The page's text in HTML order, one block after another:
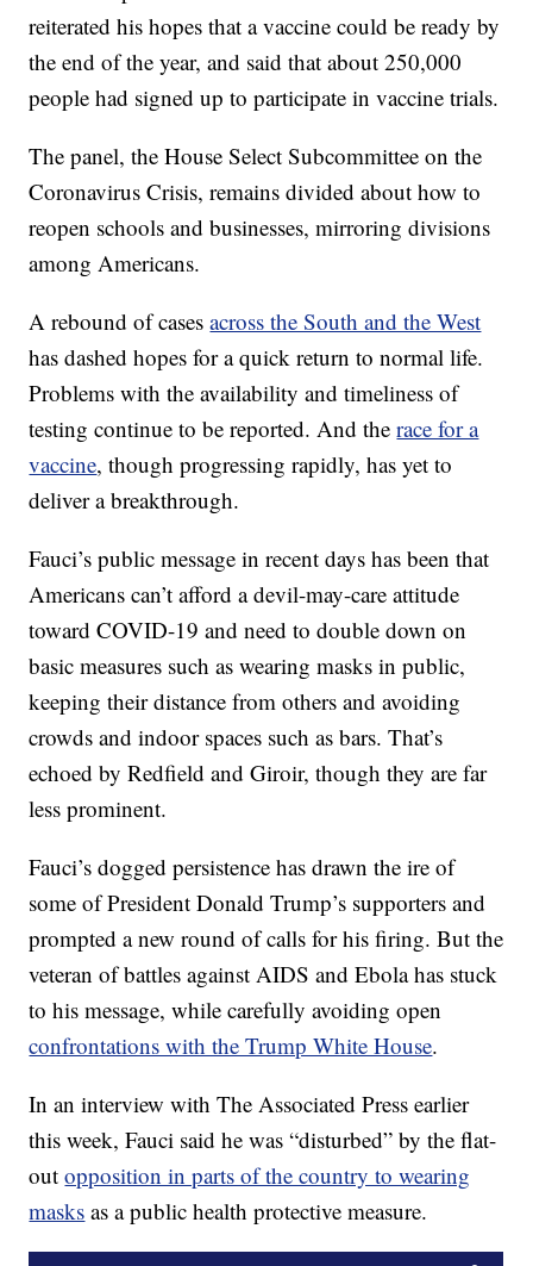
reiterated his hopes that a vaccine could be ready by
the end of the year, and said that about 250,000
people had signed up to participate in vaccine trials.
The panel, the House Select Subcommittee on the
Coronavirus Crisis, remains divided about how to
reopen schools and businesses, mirroring divisions
among Americans.
A rebound of casesacross the South and the West
has dashed hopes for a quick return to normal life.
Problems with the availability and timeliness of
testing continue to be reported. And therace for a
vaccine, though progressing rapidly, has yet to
deliver a breakthrough.
Fauci’s public message in recent days has been that
Americans can’t afford a devil-may-care attitude
toward COVID-19 and need to double down on
basic measures such as wearing masks in public,
keeping their distance from others and avoiding
crowds and indoor spaces such as bars. That’s
echoed by Redfield and Giroir, though they are far
less prominent.
Fauci’s dogged persistence has drawn the ire of
some of President Donald Trump’s supporters and
prompted a new round of calls for his firing. But the
veteran of battles against AIDS and Ebola has stuck
to his message, while carefully avoiding open
confrontations with the Trump White House.
In an interview with The Associated Press earlier
this week, Fauci said he was “disturbed” by the flat-
outopposition in parts of the country to wearing
masks as a public health protective measure.